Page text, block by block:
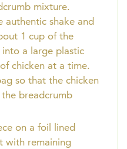
mixture.
shake and
1 cup of the
a large plastic
chicken at a time.
so that the chicken
breadcrumb
on a foil lined
with remaining